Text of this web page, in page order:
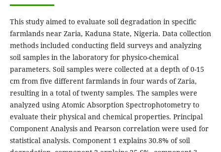
This study aimed to evaluate soil degradation in specific
farmlands near Zaria, Kaduna State, Nigeria. Data collection
methods included conducting field surveys and analyzing
soil samples in the laboratory for physico-chemical
parameters. Soil samples were collected at a depth of 0-15
cm from five different farmlands in four wards of Zaria,
resulting in a total of twenty samples. The samples were
analyzed using Atomic Absorption Spectrophotometry to
evaluate their physical and chemical properties. Principal
Component Analysis and Pearson correlation were used for
statistical analysis. Component 1 explains 30.8% of soil